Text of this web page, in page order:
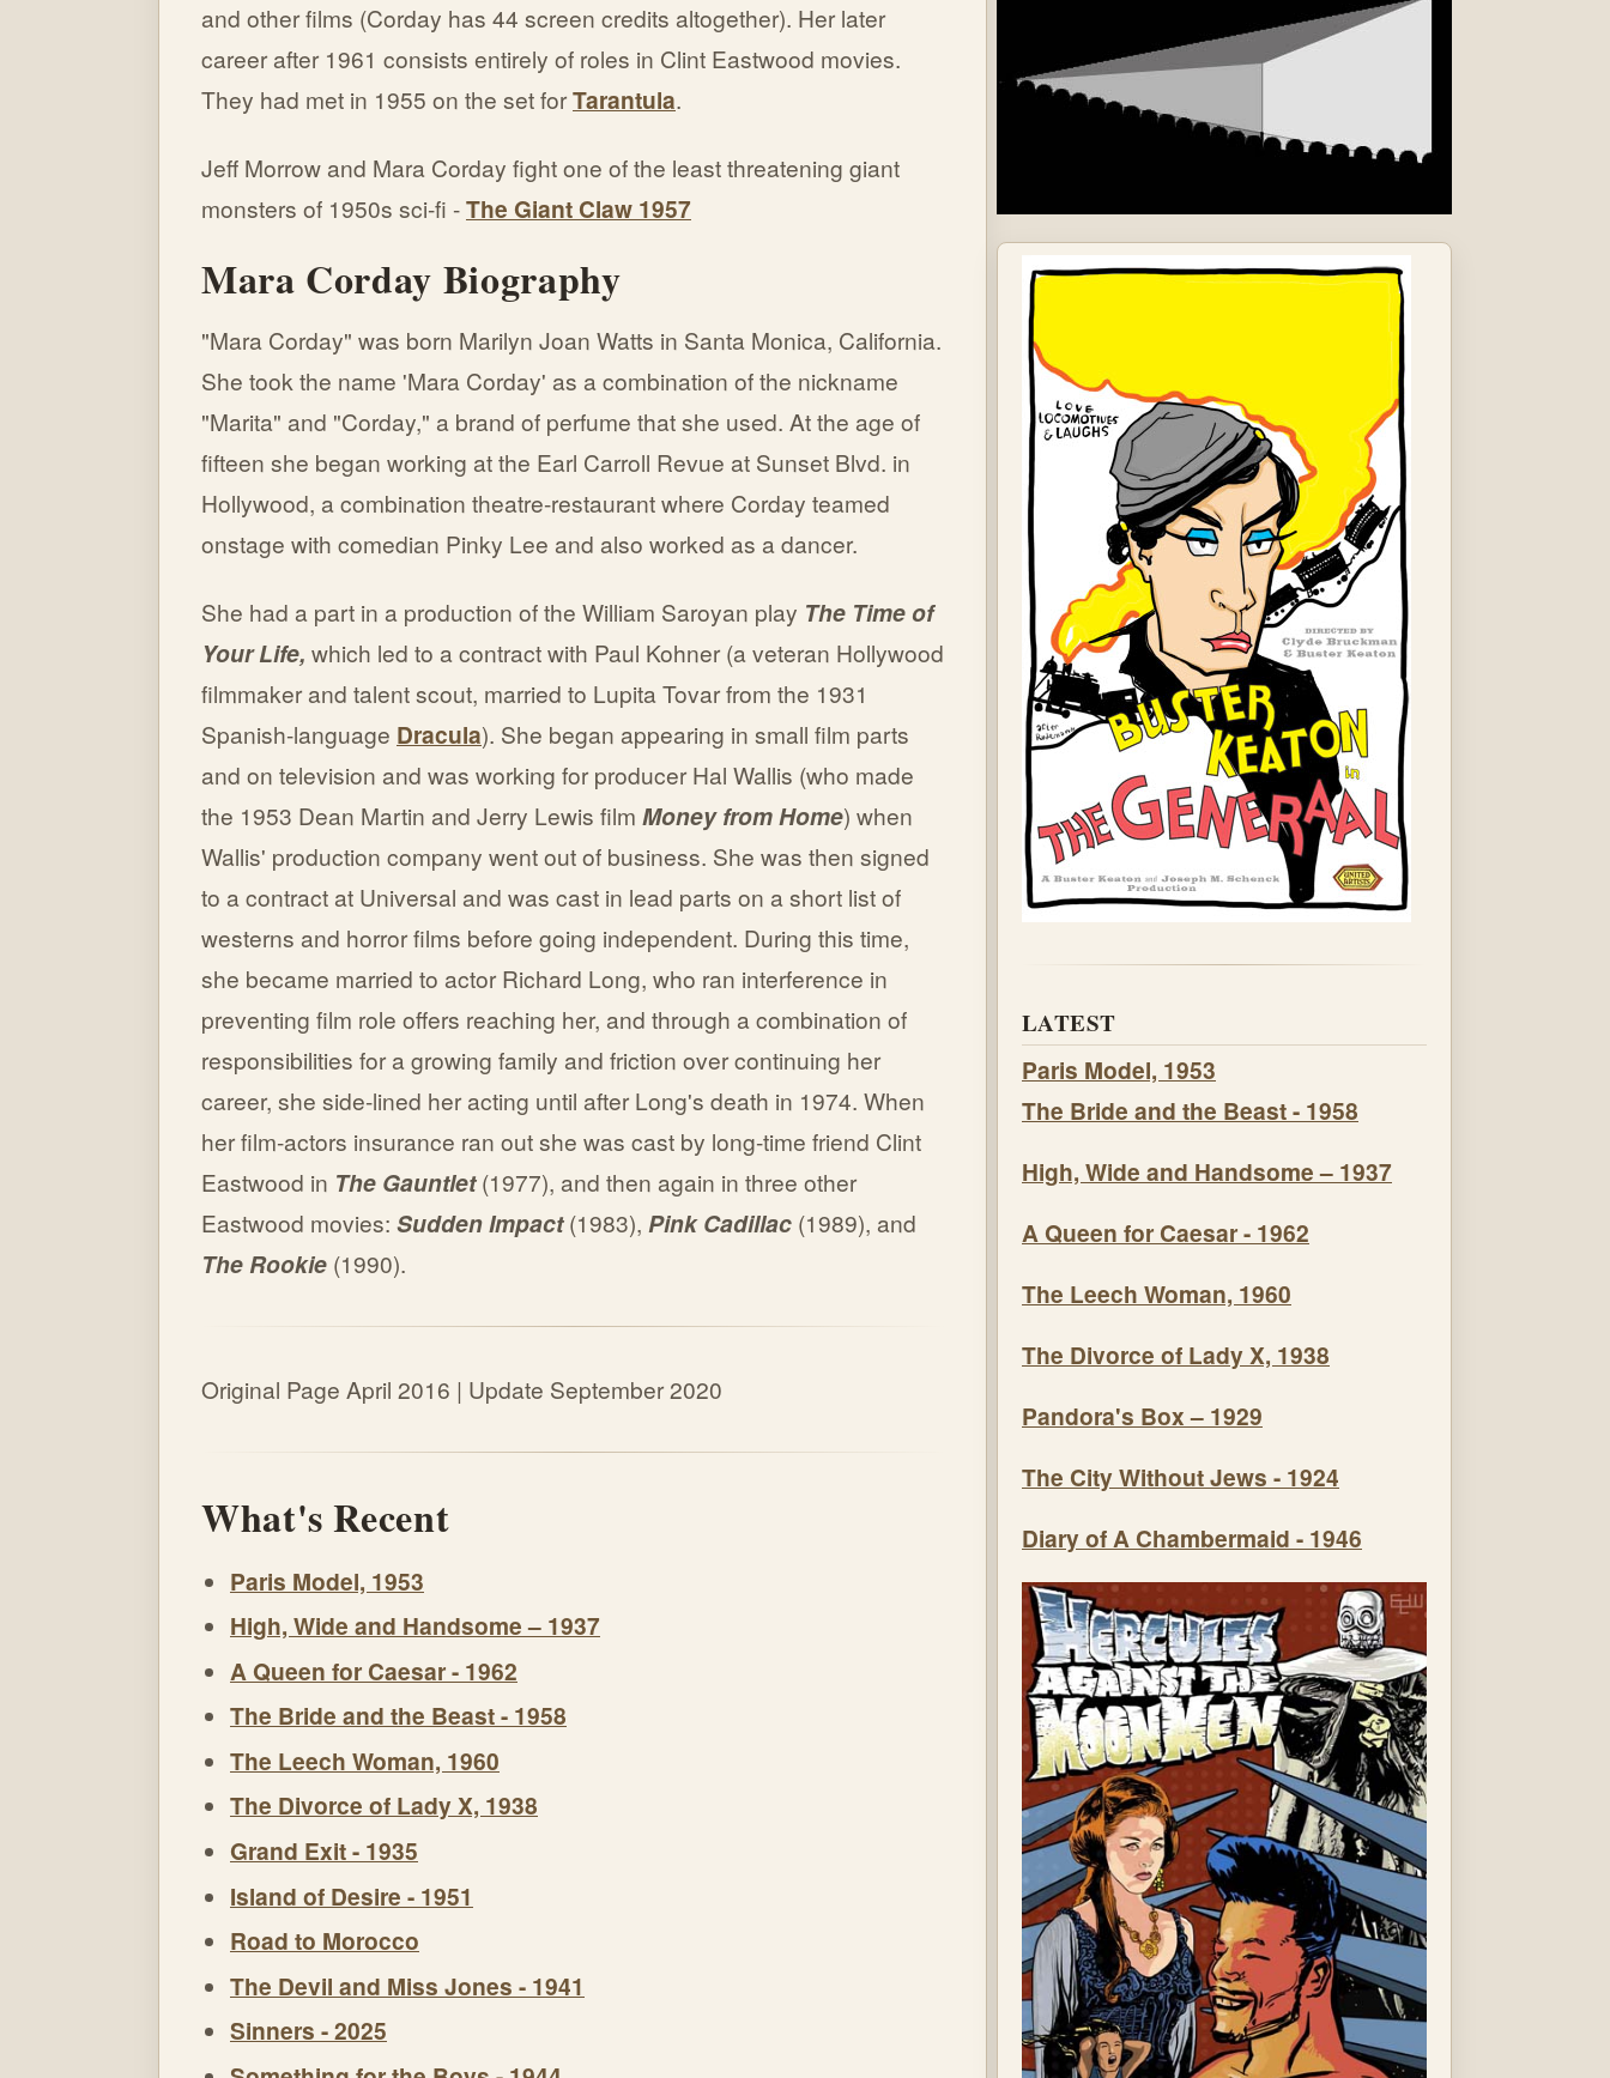
and other films (Corday has 44 screen credits altogether). Her later
career after 1961 consists entirely of roles in Clint Eastwood movies.
They had met in 1955 on the set forTarantula.
Jeff Morrow and Mara Corday fight one of the least threatening giant
monsters of 1950s sci-fi -The Giant Claw 1957
Mara Corday Biography
"Mara Corday" was born Marilyn Joan Watts in Santa Monica, California.
She took the name 'Mara Corday' as a combination of the nickname
"Marita" and "Corday," a brand of perfume that she used. At the age of
fifteen she began working at the Earl Carroll Revue at Sunset Blvd. in
Hollywood, a combination theatre-restaurant where Corday teamed
onstage with comedian Pinky Lee and also worked as a dancer.
She had a part in a production of the William Saroyan play The Time of
Your Life, which led to a contract with Paul Kohner (a veteran Hollywood
filmmaker and talent scout, married to Lupita Tovar from the 1931
Spanish-language Dracula). She began appearing in small film parts
and on television and was working for producer Hal Wallis (who made
the 1953 Dean Martin and Jerry Lewis film Money from Home) when
Wallis' production company went out of business. She was then signed
to a contract at Universal and was cast in lead parts on a short list of
westerns and horror films before going independent. During this time,
she became married to actor Richard Long, who ran interference in
preventing film role offers reaching her, and through a combination of
responsibilities for a growing family and friction over continuing her
career, she side-lined her acting until after Long's death in 1974. When
her film-actors insurance ran out she was cast by long-time friend Clint
Eastwood in The Gauntlet(1977), and then again in three other
Eastwood movies: Sudden Impact(1983), Pink Cadillac (1989), and
The Rookie (1990).
Original Page April 2016 | Update September 2020
What's Recent
Paris Model, 1953
High, Wide and Handsome – 1937
A Queen for Caesar - 1962
The Bride and the Beast - 1958
The Leech Woman, 1960
The Divorce of Lady X, 1938
Grand Exit - 1935
Island of Desire - 1951
Road to Morocco
The Devil and Miss Jones - 1941
Sinners - 2025
LATEST
Paris Model, 1953
The Bride and the Beast - 1958
High, Wide and Handsome – 1937
A Queen for Caesar - 1962
The Leech Woman, 1960
The Divorce of Lady X, 1938
Pandora's Box – 1929
The City Without Jews - 1924
Diary of A Chambermaid - 1946